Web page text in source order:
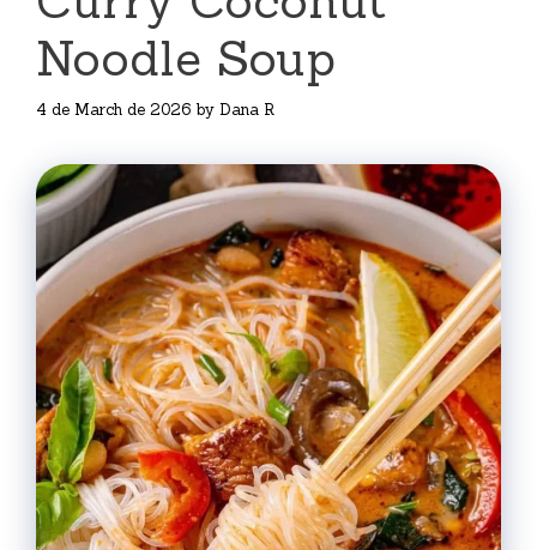
Noodle Soup
4 de March de 2026 by Dana R